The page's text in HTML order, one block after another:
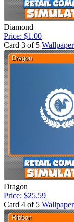
Diamond
Price: $1.00
Card 3 of 5 Wallpaper
Dragon
Price: $25.59
Card 4 of 5 Wallpaper